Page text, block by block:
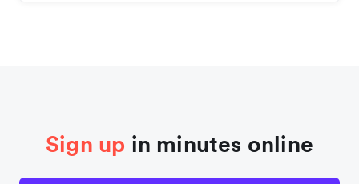
Sign up in minutes online